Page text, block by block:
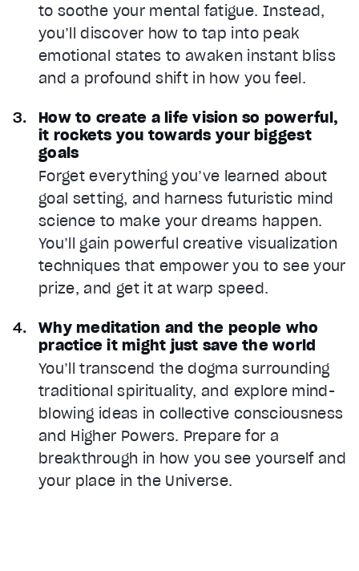
to soothe your mental fatigue. Instead,
you’ll discover how to tap into peak
emotional states to awaken instant bliss
and a profound shift in how you feel.
How to create a life vision so powerful,
it rockets you towards your biggest
goals
Forget everything you’ve learned about
goal setting, and harness futuristic mind
science to make your dreams happen.
You’ll gain powerful creative visualization
techniques that empower you to see your
prize, and get it at warp speed.
Why meditation and the people who
practice it might just save the world
You’ll transcend the dogma surrounding
traditional spirituality, and explore mind-
blowing ideas in collective consciousness
and Higher Powers. Prepare for a
breakthrough in how you see yourself and
your place in the Universe.